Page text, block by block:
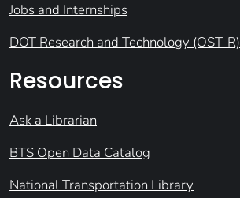
Jobs and Internships
DOT Research and Technology (OST-R)
Resources
Ask a Librarian
BTS Open Data Catalog
National Transportation Library